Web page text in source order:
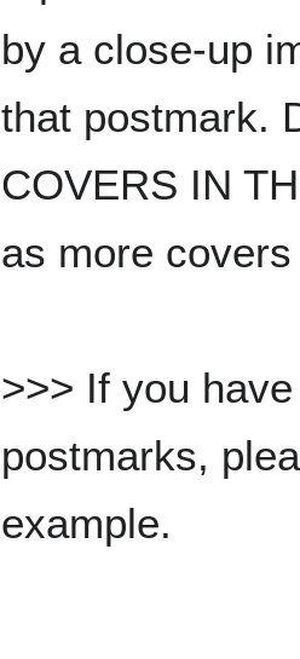
by a close-up
that postmark.
COVERS IN
as more
>>> If you
postmarks,
example.